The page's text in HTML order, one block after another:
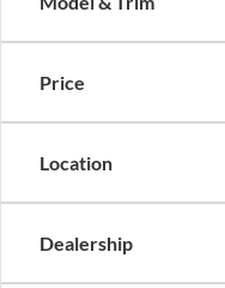
Price
Location
Dealership